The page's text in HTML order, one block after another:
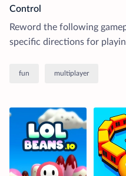
Control
Reword the following
specific directions for
fun multiplayer